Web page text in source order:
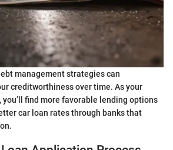
management strategies can
creditworthiness over time. As your
find more favorable lending options
car loan rates through banks that